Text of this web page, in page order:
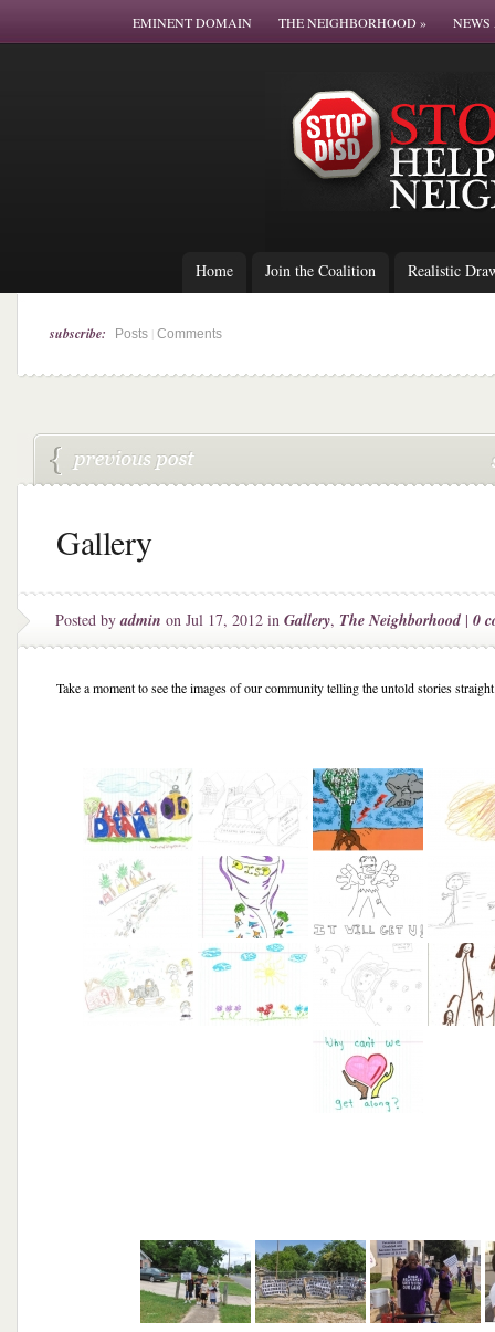
EMINENT DOMAIN THE NEIGHBORHOOD»
Home Join the Coalition Realistic
subscribe: Posts Comments
Gallery
Posted byadmin on Jul 17, 2012 in Gallery, The Neighborhood | 0
Take a moment to see the images of our community telling the untold stories